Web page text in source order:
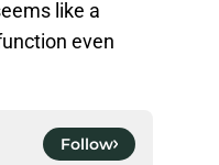
like a
even
Follow